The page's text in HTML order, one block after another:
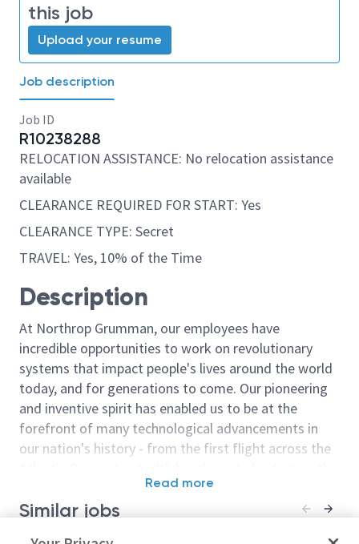
this job
Upload your resume
Job description
Job ID
R10238288
RELOCATION ASSISTANCE: No relocation assistance
available
CLEARANCE REQUIRED FOR START: Yes
CLEARANCE TYPE: Secret
TRAVEL: Yes, 10% of the Time
Description
At Northrop Grumman, our employees have
incredible opportunities to work on revolutionary
systems that impact people's lives around the world
today, and for generations to come. Our pioneering
and inventive spirit has enabled us to be at the
forefront of many technological advancements in
our nation's history - from the first flight across the
moon. We look for people who have bold new ideas,
courage and a pioneering spirit to join forces to
Read more
Similar jobs